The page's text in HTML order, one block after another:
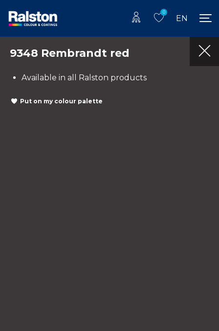
0
EN
9348 Rembrandt red
Available in all Ralston products
Put on my colour palette